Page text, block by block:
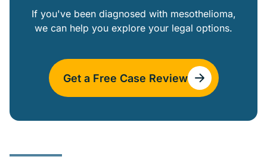
If you've been diagnosed with mesothelioma,
we can help you explore your legal options.
Get a Free Case Review